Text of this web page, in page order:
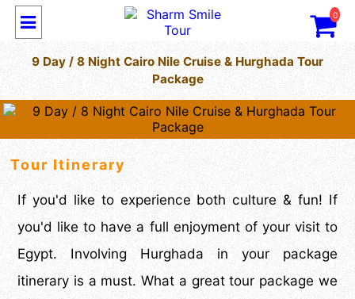
0
9 Day / 8 Night Cairo Nile Cruise & Hurghada Tour
Package
Tour Itinerary
If you'd like to experience both culture & fun! If
you'd like to have a full enjoyment of your visit to
Egypt. Involving Hurghada in your package
itinerary is a must. What a great tour package we